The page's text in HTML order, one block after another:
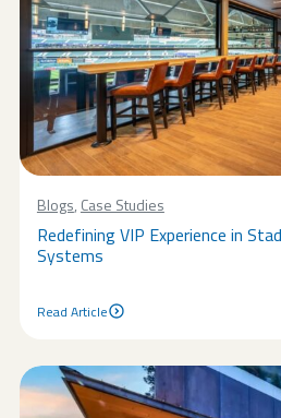
Blogs, Case Studies
Redefining VIP Experience in
Systems
Read Article